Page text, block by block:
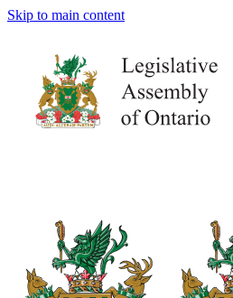
Skip to main content